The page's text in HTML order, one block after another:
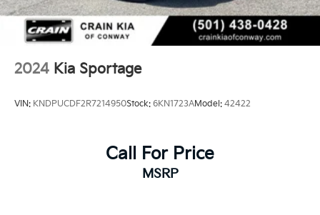
Discover the perfect blend of style, technology, and
reliability in this exceptional 2025 Kia Sportage SX-
Prestige. Schedule a test drive today and experience
the difference for yourself.
2024 Kia Sportage
VIN: KNDPUCDF2R7214950Stock: 6KN1723AModel: 42422
Call For Price
MSRP